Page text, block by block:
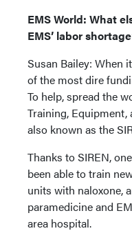
EMS World: What
EMS’ labor
Susan Bailey: When
of the most dire
To help, spread the
Training,
also known as the
Thanks to SIREN,
been able to train
units with naloxone,
paramedicine and
area hospital.